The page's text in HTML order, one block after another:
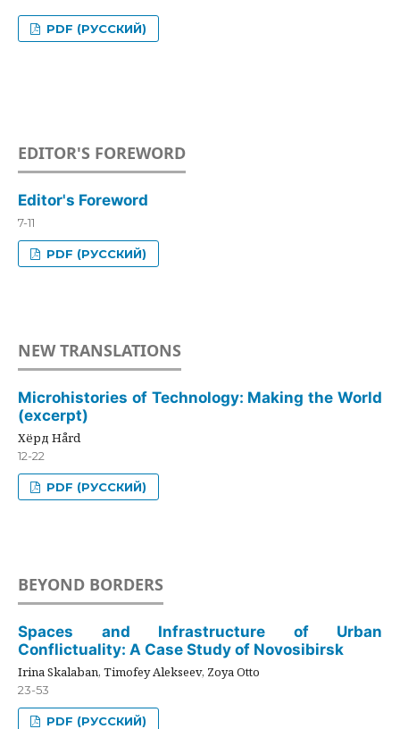
PDF (РУССКИЙ)
EDITOR'S FOREWORD
Editor's Foreword
7-11
PDF (РУССКИЙ)
NEW TRANSLATIONS
Microhistories of Technology: Making the World
(excerpt)
Хёрд Hård
12-22
PDF (РУССКИЙ)
BEYOND BORDERS
Spaces and Infrastructure of Urban
Conflictuality: A Case Study of Novosibirsk
Irina Skalaban, Timofey Alekseev, Zoya Otto
23-53
PDF (РУССКИЙ)